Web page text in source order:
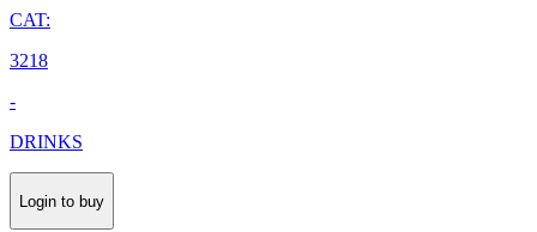
CAT:
3218
-
DRINKS
Login to buy